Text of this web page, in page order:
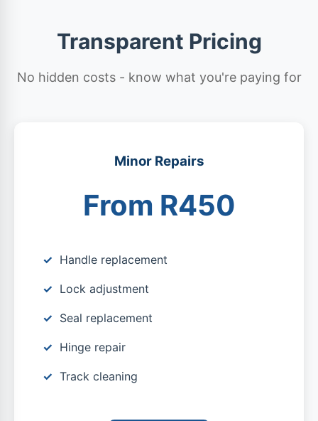
Transparent Pricing
No hidden costs - know what you're paying for
Minor Repairs
From R450
Handle replacement
Lock adjustment
Seal replacement
Hinge repair
Track cleaning